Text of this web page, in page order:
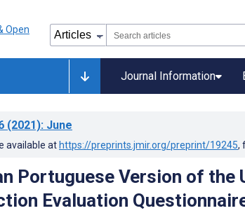
Journal Information
(2021): June
available at https://preprints.jmir.org/preprint/19245,
Portuguese Version of the
Evaluation